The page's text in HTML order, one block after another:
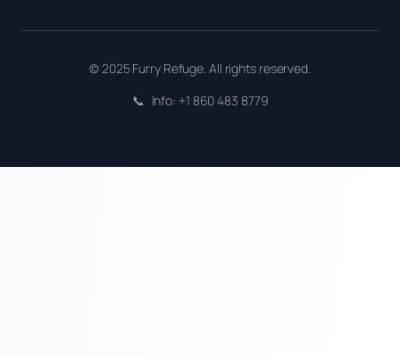
© 2025 Furry Refuge. All rights reserved.
📞 Info: +1 860 483 8779